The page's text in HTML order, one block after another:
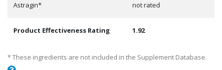
Astragin* not rated
Product Effectiveness Rating 1.92
* These ingredients are not included in the Supplement Database.